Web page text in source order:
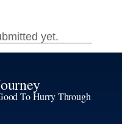
To Hurry Through